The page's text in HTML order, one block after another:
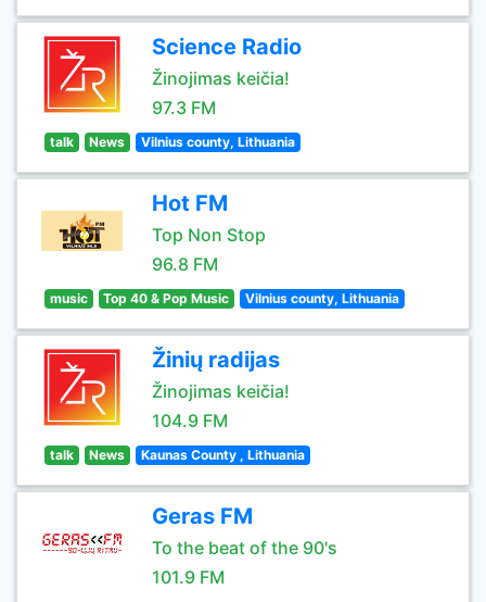
Science Radio
Žinojimas keičia!
97.3 FM
talk News Vilnius county, Lithuania
Hot FM
Top Non Stop
96.8 FM
music Top 40 & Pop Music Vilnius county, Lithuania
Žinių radijas
Žinojimas keičia!
104.9 FM
talk News Kaunas County , Lithuania
Geras FM
To the beat of the 90's
101.9 FM